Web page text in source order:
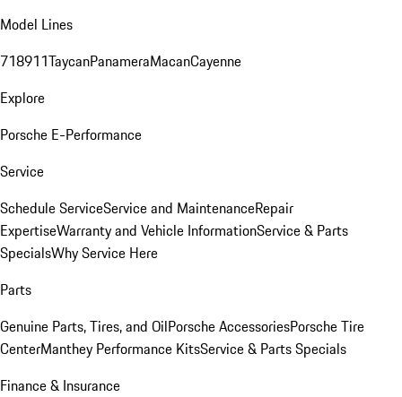
Model Lines
718911TaycanPanameraMacanCayenne
Explore
Porsche E-Performance
Service
Schedule ServiceService and MaintenanceRepair
ExpertiseWarranty and Vehicle InformationService & Parts
SpecialsWhy Service Here
Parts
Genuine Parts, Tires, and OilPorsche AccessoriesPorsche Tire
CenterManthey Performance KitsService & Parts Specials
Finance & Insurance